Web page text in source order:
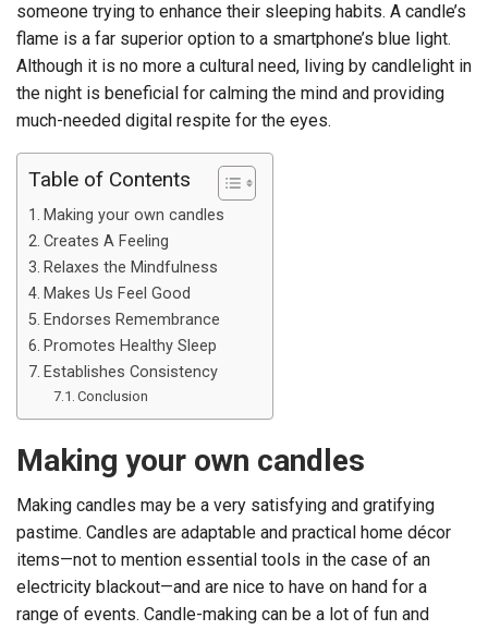
someone trying to enhance their sleeping habits. A candle’s
flame is a far superior option to a smartphone’s blue light.
Although it is no more a cultural need, living by candlelight in
the night is beneficial for calming the mind and providing
much-needed digital respite for the eyes.
Table of Contents
Making your own candles
Creates A Feeling
Relaxes the Mindfulness
Makes Us Feel Good
Endorses Remembrance
Promotes Healthy Sleep
Establishes Consistency
Conclusion
Making your own candles
Making candles may be a very satisfying and gratifying
pastime. Candles are adaptable and practical home décor
items—not to mention essential tools in the case of an
electricity blackout—and are nice to have on hand for a
range of events. Candle-making can be a lot of fun and